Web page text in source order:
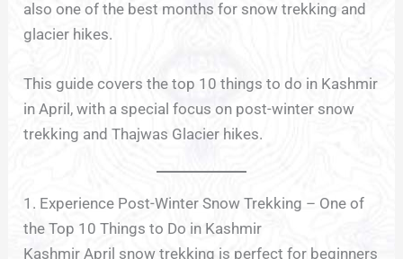
also one of the best months for snow trekking and
glacier hikes.
This guide covers the top 10 things to do in Kashmir
in April, with a special focus on post-winter snow
trekking and Thajwas Glacier hikes.
1. Experience Post-Winter Snow Trekking – One of
the Top 10 Things to Do in Kashmir
Kashmir April snow trekking is perfect for beginners